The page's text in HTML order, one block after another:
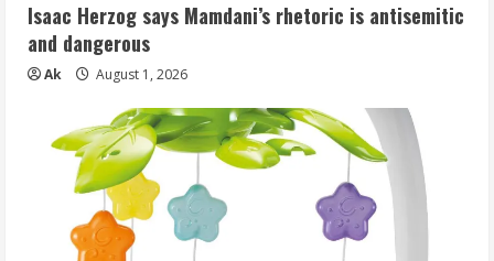
Isaac Herzog says Mamdani’s rhetoric is antisemitic
and dangerous
Ak August 1, 2026